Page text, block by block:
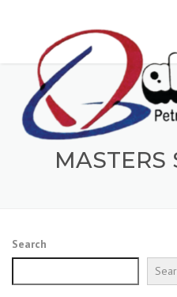
MASTERS
Search